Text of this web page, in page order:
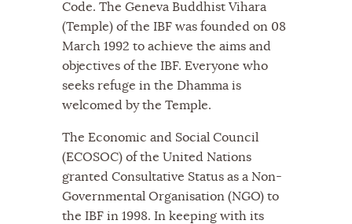
Code. The Geneva Buddhist Vihara
(Temple) of the IBF was founded on 08
March 1992 to achieve the aims and
objectives of the IBF. Everyone who
seeks refuge in the Dhamma is
welcomed by the Temple.
The Economic and Social Council
(ECOSOC) of the United Nations
granted Consultative Status as a Non-
Governmental Organisation (NGO) to
the IBF in 1998. In keeping with its